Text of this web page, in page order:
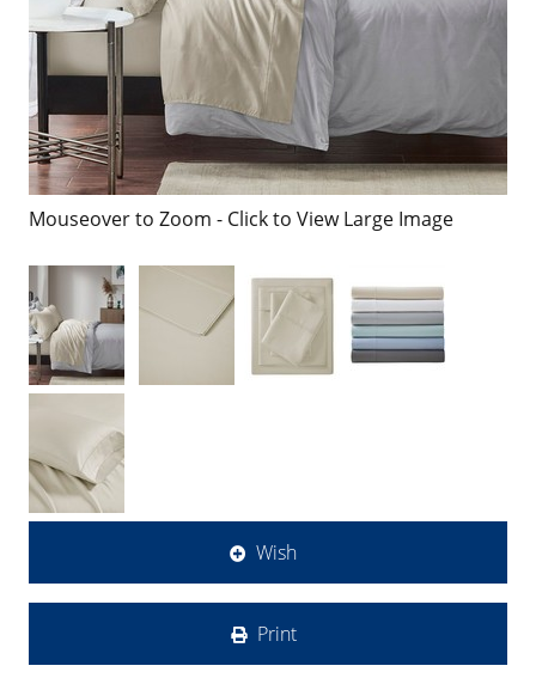
Mouseover to Zoom - Click to View Large Image
Wish
Print